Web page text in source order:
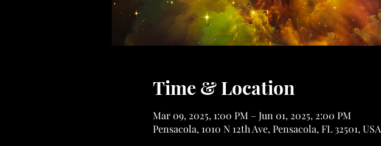
Time & Location
Mar 09, 2025, 1:00 PM – Jun 01, 2025, 2:00 PM
Pensacola, 1010 N 12th Ave, Pensacola, FL 32501, USA